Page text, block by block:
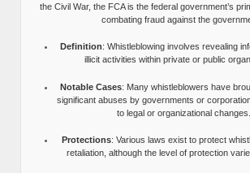
the Civil War, the FCA is the federal government’s
combating fraud against the
Definition: Whistleblowing involves revealing
illicit activities within private or public
Notable Cases: Many whistleblowers have
significant abuses by governments or
to legal or organizational changes.
Protections: Various laws exist to protect
retaliation, although the level of protection